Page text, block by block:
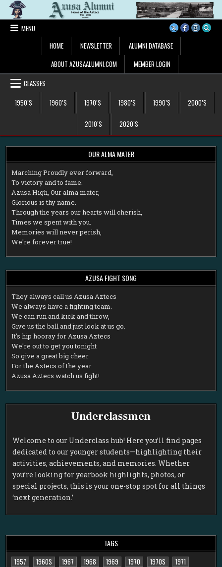
Skip
contentMENU
HOME
NEWSLETTER
ALUMNI DATABASE
ABOUT AZUSAALUMNI.COM
MEMBER LOGIN
CLASSES
1950’S
1960’S 1970’S 1980’S 1990’S 2000’S
2010’S 2020’S
OUR ALMA MATER
Marching Proudly ever forward,
To victory and to fame.
Azusa High, Our alma mater,
Glorious is thy name.
Through the years our hearts will cherish,
Times we spent with you.
Memories will never perish,
We're forever true!
AZUSA FIGHT SONG
They always call us Azusa Aztecs
We always have a fighting team.
We can run and kick and throw,
Give us the ball and just look at us go.
It's hip hooray for Azusa Aztecs
We're out to get you tonight
So give a great big cheer
For the Aztecs of the year
Azusa Aztecs watch us fight!
Underclassmen
Welcome to our Underclass hub! Here you’ll find pages
dedicated to our younger students—highlighting their
activities, achievements, and memories. Whether
you’re looking for yearbook highlights, photos, or
special projects, this is your one-stop spot for all things
‘next generation.’
TAGS
1957 1960S 1967 1968 1969 1970 1970S
1971